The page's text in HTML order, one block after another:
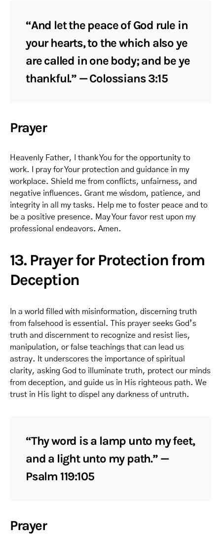
“And let the peace of God rule in
your hearts, to the which also ye
are called in one body; and be ye
thankful.” — Colossians 3:15
Prayer
Heavenly Father, I thank You for the opportunity to
work. I pray for Your protection and guidance in my
workplace. Shield me from conflicts, unfairness, and
negative influences. Grant me wisdom, patience, and
integrity in all my tasks. Help me to foster peace and to
be a positive presence. May Your favor rest upon my
professional endeavors. Amen.
13. Prayer for Protection from
Deception
In a world filled with misinformation, discerning truth
from falsehood is essential. This prayer seeks God’s
truth and discernment to recognize and resist lies,
manipulation, or false teachings that can lead us
astray. It underscores the importance of spiritual
clarity, asking God to illuminate truth, protect our minds
from deception, and guide us in His righteous path. We
trust in His light to dispel any darkness of untruth.
“Thy word is a lamp unto my feet,
and a light unto my path.” —
Psalm 119:105
Prayer